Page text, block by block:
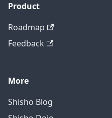
Product
Roadmap
Feedback
More
Shisho Blog